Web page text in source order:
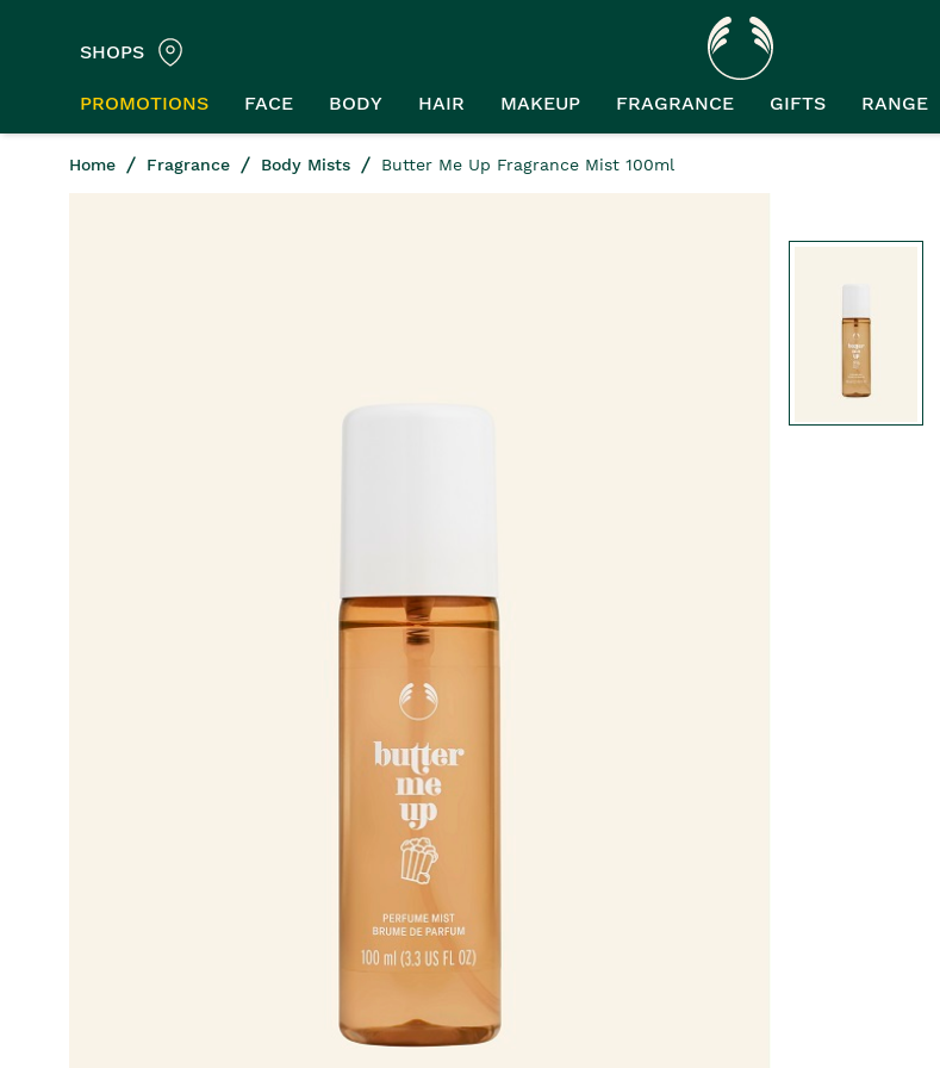
SHOPS
PROMOTIONS FACE BODY HAIR MAKEUP FRAGRANCE GIFTS RANGE
Home Fragrance Body Mists Butter Me Up Fragrance Mist 100ml